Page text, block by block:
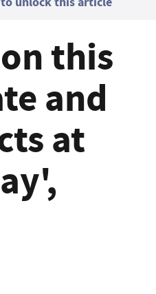
this
and
at